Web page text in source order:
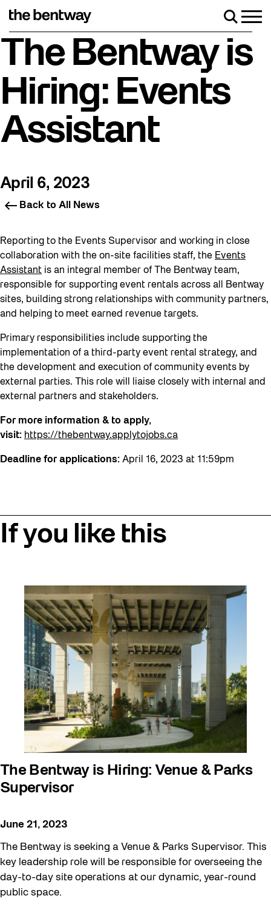
Roller skating returns Friday, August 7 with a
The Bentway is
Hiring: Events
Assistant
April 6, 2023
Back to All News
Reporting to the Events Supervisor and working in close
collaboration with the on-site facilities staff, the Events
Assistant is an integral member of The Bentway team,
responsible for supporting event rentals across all Bentway
sites, building strong relationships with community partners,
and helping to meet earned revenue targets.
Primary responsibilities include supporting the
implementation of a third-party event rental strategy, and
the development and execution of community events by
external parties. This role will liaise closely with internal and
external partners and stakeholders.
For more information & to apply,
visit: https://thebentway.applytojobs.ca
Deadline for applications: April 16, 2023 at 11:59pm
If you like this
The Bentway is Hiring: Venue & Parks
Supervisor
June 21, 2023
The Bentway is seeking a Venue & Parks Supervisor. This
key leadership role will be responsible for overseeing the
day-to-day site operations at our dynamic, year-round
public space.